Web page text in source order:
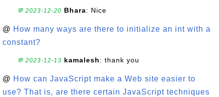
💬 2023-12-20 Bhara: Nice
@ How many ways are there to initialize an int with a
constant?
💬 2023-12-13 kamalesh: thank you
@ How can JavaScript make a Web site easier to
use? That is, are there certain JavaScript techniques